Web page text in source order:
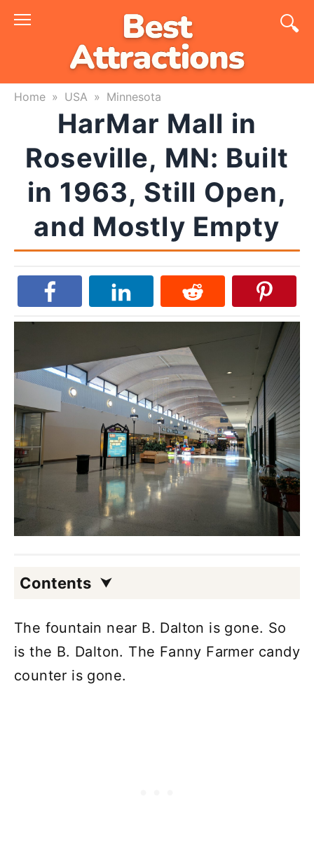
Skip
Home » USA » Minnesota
HarMar Mall in
Roseville, MN: Built
in 1963, Still Open,
and Mostly Empty
Contents
The fountain near B. Dalton is gone. So
is the B. Dalton. The Fanny Farmer candy
counter is gone.